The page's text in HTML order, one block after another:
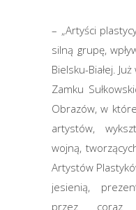
– „Artyści
silną grupę,
Bielsku-Białej.
Zamku
Obrazów, w
artystów,
wojną,
Artystów
jesienią,
przez coraz